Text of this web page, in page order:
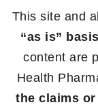
This site and
“as is” basis
content are
Health
the claims